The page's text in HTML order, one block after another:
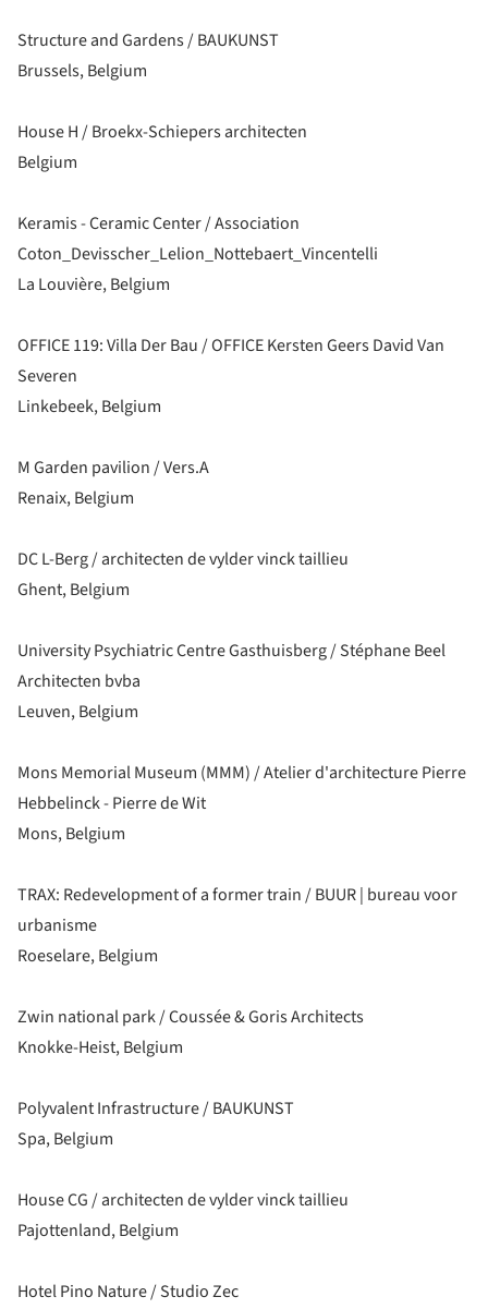
Structure and Gardens / BAUKUNST
Brussels, Belgium
House H / Broekx-Schiepers architecten
Belgium
Keramis - Ceramic Center / Association
Coton_Devisscher_Lelion_Nottebaert_Vincentelli
La Louvière, Belgium
OFFICE 119: Villa Der Bau / OFFICE Kersten Geers David Van
Severen
Linkebeek, Belgium
M Garden pavilion / Vers.A
Renaix, Belgium
DC L-Berg / architecten de vylder vinck taillieu
Ghent, Belgium
University Psychiatric Centre Gasthuisberg / Stéphane Beel
Architecten bvba
Leuven, Belgium
Mons Memorial Museum (MMM) / Atelier d'architecture Pierre
Hebbelinck - Pierre de Wit
Mons, Belgium
TRAX: Redevelopment of a former train / BUUR | bureau voor
urbanisme
Roeselare, Belgium
Zwin national park / Coussée & Goris Architects
Knokke-Heist, Belgium
Polyvalent Infrastructure / BAUKUNST
Spa, Belgium
House CG / architecten de vylder vinck taillieu
Pajottenland, Belgium
Hotel Pino Nature / Studio Zec